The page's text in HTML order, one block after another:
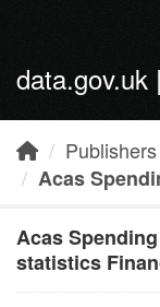
data.gov.uk
Publishers
Acas
Acas
statistics